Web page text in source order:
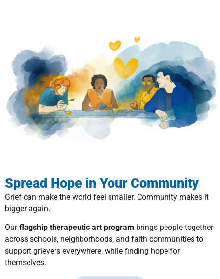
Spread Hope in Your Community
Grief can make the world feel smaller. Community makes it
bigger again.
Ourflagship therapeutic art program brings people together
across schools, neighborhoods, and faith communities to
support grievers everywhere, while finding hope for
themselves.